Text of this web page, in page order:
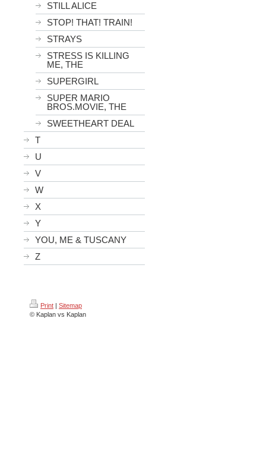
STILL ALICE
STOP! THAT! TRAIN!
STRAYS
STRESS IS KILLING
ME, THE
SUPERGIRL
SUPER MARIO
BROS.MOVIE, THE
SWEETHEART DEAL
T
U
V
W
X
Y
YOU, ME & TUSCANY
Z
Print | Sitemap
© Kaplan vs Kaplan